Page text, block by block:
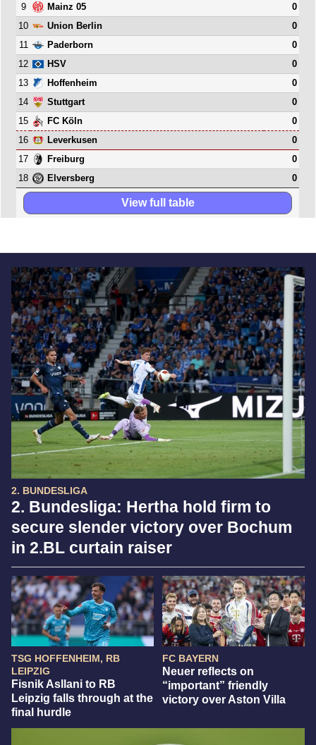
2. BUNDESLIGA
2. Bundesliga: Hertha hold firm to
secure slender victory over Bochum
in 2.BL curtain raiser
TSG HOFFENHEIM, RB
LEIPZIG
Fisnik Asllani to RB
Leipzig falls through at the
final hurdle
FC BAYERN
Neuer reflects on
“important” friendly
victory over Aston Villa
9
Mainz 05
0
10
Union Berlin
0
11
Paderborn
0
12
HSV
0
13
Hoffenheim
0
14
Stuttgart
0
15
FC Köln
0
16
Leverkusen
0
17
Freiburg
0
18
Elversberg 0
View full table